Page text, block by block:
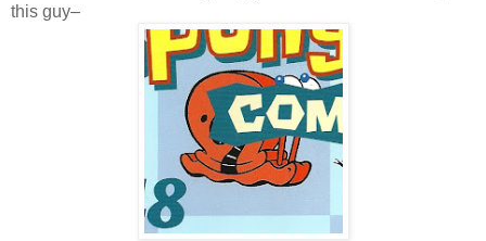
this guy–